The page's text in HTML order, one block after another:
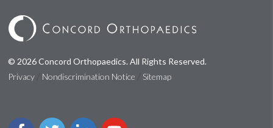
© 2026 Concord Orthopaedics. All Rights Reserved.
Privacy
Nondiscrimination Notice Sitemap